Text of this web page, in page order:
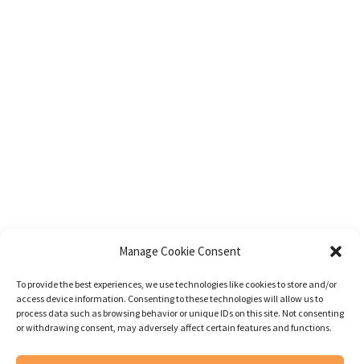
Manage Cookie Consent
To provide the best experiences, we use technologies like cookies to store and/or
access device information. Consenting to these technologies will allow us to
process data such as browsing behavior or unique IDs on this site. Not consenting
or withdrawing consent, may adversely affect certain features and functions.